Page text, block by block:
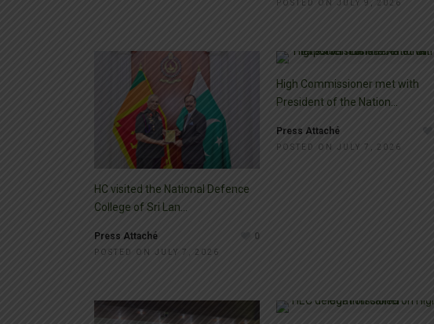
POSTED ON JULY 9, 2026
HC visited the National Defence
College of Sri Lan...
Press Attaché 0
POSTED ON JULY 7, 2026
High Commissioner met with
President of the Nation...
Press Attaché
POSTED ON JULY 7, 2026